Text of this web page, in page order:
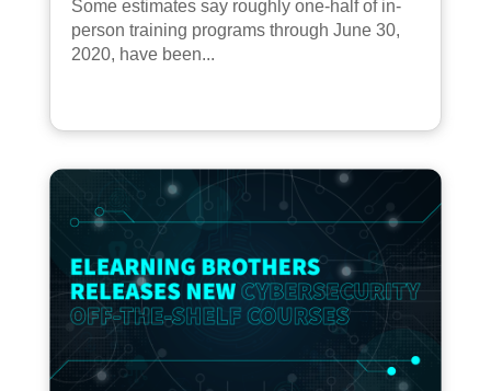
Some estimates say roughly one-half of in-
person training programs through June 30,
2020, have been...